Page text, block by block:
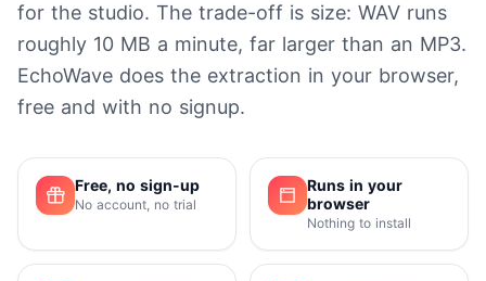
for the studio. The trade-off is size: WAV runs
roughly 10 MB a minute, far larger than an MP3.
EchoWave does the extraction in your browser,
free and with no signup.
Free, no sign-up
No account, no trial
Runs in your
browser
Nothing to install